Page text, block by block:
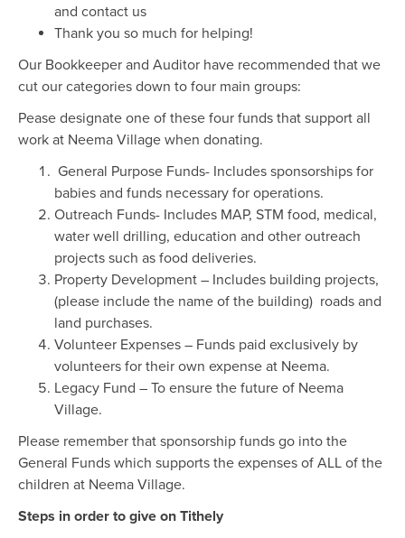
and contact us
Thank you so much for helping!
Our Bookkeeper and Auditor have recommended that we
cut our categories down to four main groups:
Pease designate one of these four funds that support all
work at Neema Village when donating.
General Purpose Funds- Includes sponsorships for
babies and funds necessary for operations.
Outreach Funds- Includes MAP, STM food, medical,
water well drilling, education and other outreach
projects such as food deliveries.
Property Development – Includes building projects,
(please include the name of the building) roads and
land purchases.
Volunteer Expenses – Funds paid exclusively by
volunteers for their own expense at Neema.
Legacy Fund – To ensure the future of Neema
Village.
Please remember that sponsorship funds go into the
General Funds which supports the expenses of ALL of the
children at Neema Village.
Steps in order to give on Tithely